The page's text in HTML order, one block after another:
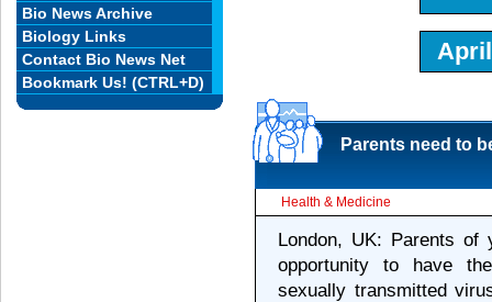
Parents need to
Health & Medicine
London, UK: Parents of
opportunity to have
sexually transmitted
Bio News Archive
Biology Links
Contact Bio News Net
Bookmark Us! (CTRL+D)